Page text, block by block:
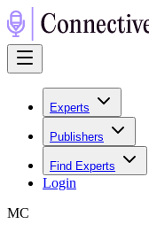
Experts
Publishers
Find Experts
Login
MC